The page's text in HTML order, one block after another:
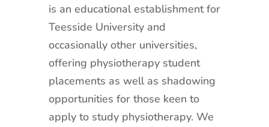
is an educational establishment for
Teesside University and
occasionally other universities,
offering physiotherapy student
placements as well as shadowing
opportunities for those keen to
apply to study physiotherapy. We